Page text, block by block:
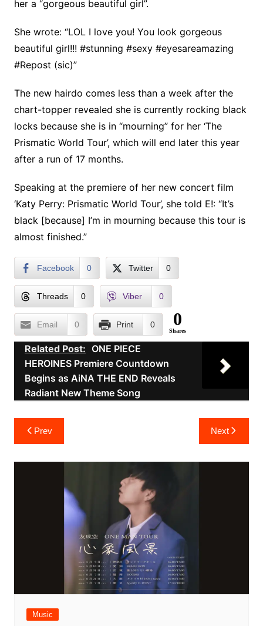
her a “gorgeous beautiful girl”.
She wrote: “LOL I love you! You look gorgeous
beautiful girl!!! #stunning #sexy #eyesareamazing
#Repost (sic)”
The new hairdo comes less than a week after the
chart-topper revealed she is currently rocking black
locks because she is in “mourning” for her ‘The
Prismatic World Tour’, which will end later this year
after a run of 17 months.
Speaking at the premiere of her new concert film
‘Katy Perry: Prismatic World Tour’, she told E!: “It’s
black [because] I’m in mourning because this tour is
almost finished.”
Facebook 0 Twitter 0
Threads 0 Viber 0
Email 0 Print 0 0
Shares
Related Post: ONE PIECE
HEROINES Premiere Countdown
Begins as AiNA THE END Reveals
Radiant New Theme Song
Post
navigation
Prev Next
Music